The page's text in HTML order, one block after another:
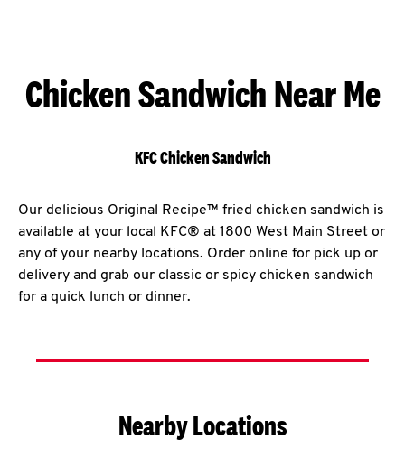
Chicken Sandwich Near Me
KFC Chicken Sandwich
Our delicious Original Recipe™ fried chicken sandwich is
available at your local KFC® at 1800 West Main Street or
any of your nearby locations. Order online for pick up or
delivery and grab our classic or spicy chicken sandwich
for a quick lunch or dinner.
Nearby Locations